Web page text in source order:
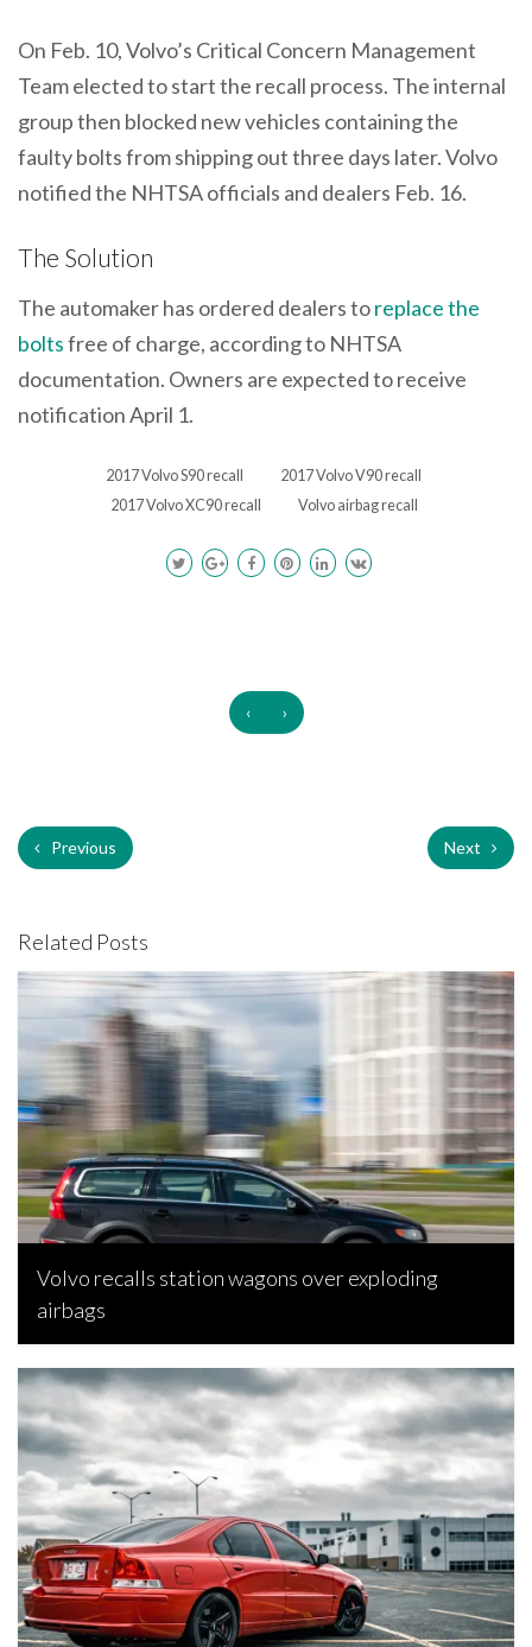
On Feb. 10, Volvo’s Critical Concern Management
Team elected to start the recall process. The internal
group then blocked new vehicles containing the
faulty bolts from shipping out three days later. Volvo
notified the NHTSA officials and dealers Feb. 16.
The Solution
The automaker has ordered dealers toreplace the
boltsfree of charge, according to NHTSA
documentation. Owners are expected to receive
notification April 1.
2017 Volvo S90 recall
2017 Volvo V90 recall
2017 Volvo XC90 recall
Volvo airbag recall
‹ ›
Previous Next
Related Posts
Volvo recalls station wagons over exploding
airbags
Rebecca Rand, November 7, 2021